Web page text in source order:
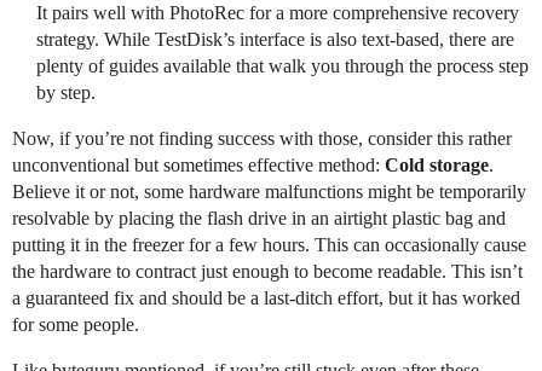
It pairs well with PhotoRec for a more comprehensive recovery
strategy. While TestDisk’s interface is also text-based, there are
plenty of guides available that walk you through the process step
by step.
Now, if you’re not finding success with those, consider this rather
unconventional but sometimes effective method: Cold storage.
Believe it or not, some hardware malfunctions might be temporarily
resolvable by placing the flash drive in an airtight plastic bag and
putting it in the freezer for a few hours. This can occasionally cause
the hardware to contract just enough to become readable. This isn’t
a guaranteed fix and should be a last-ditch effort, but it has worked
for some people.